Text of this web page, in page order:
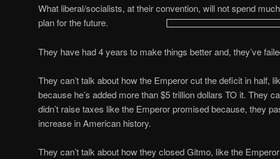
What liberal/socialists, at their convention, will not spend
plan for the future.
They have had 4 years to make things better and, they’ve
They can’t talk about how the Emperor cut the deficit in half,
because he’s added more than $5 trillion dollars TO it. They
didn’t raise taxes like the Emperor promised because, they
increase in American history.
They can’t talk about how they closed Gitmo, like the